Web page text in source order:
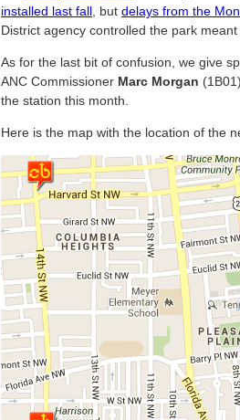
installed last fall , but delays from the
District agency controlled the park
As for the last bit of confusion, we give
ANC Commissioner Marc Morgan
the station this month.
Here is the map with the location of the